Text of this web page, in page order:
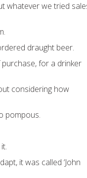
whatever we tried
.
draught beer.
,for a drinker
considering how
pompous.
, it was called ‘John